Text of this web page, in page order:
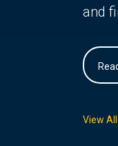
and
View